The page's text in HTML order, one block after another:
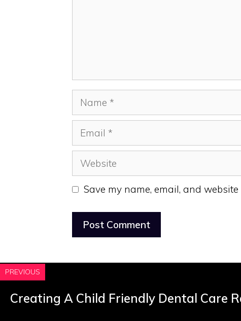
Name
Email
Website
Save my name, email, and
PREVIOUS
Creating A Child Friendly Dental Care